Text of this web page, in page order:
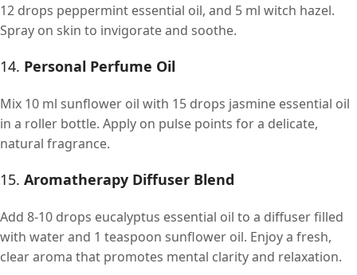
12 drops peppermint essential oil, and 5 ml witch hazel.
Spray on skin to invigorate and soothe.
14. Personal Perfume Oil
Mix 10 ml sunflower oil with 15 drops jasmine essential oil
in a roller bottle. Apply on pulse points for a delicate,
natural fragrance.
15. Aromatherapy Diffuser Blend
Add 8-10 drops eucalyptus essential oil to a diffuser filled
with water and 1 teaspoon sunflower oil. Enjoy a fresh,
clear aroma that promotes mental clarity and relaxation.